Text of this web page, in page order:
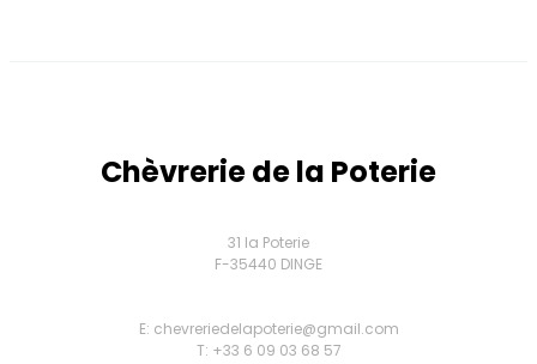
Chèvrerie de la Poterie
31 la Poterie
F-35440 DINGE
E: chevreriedelapoterie@gmail.com
T: +33 6 09 03 68 57